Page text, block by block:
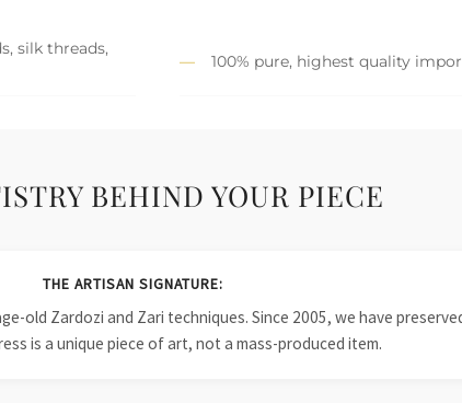
silk threads,
100% pure, highest quality
BEHIND YOUR PIECE
THE ARTISAN SIGNATURE:
old Zardozi and Zari techniques. Since 2005, we have
is a unique piece of art, not a mass-produced item.